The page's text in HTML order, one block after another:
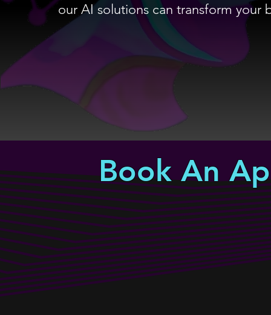
our AI solutions can transform your
Book An